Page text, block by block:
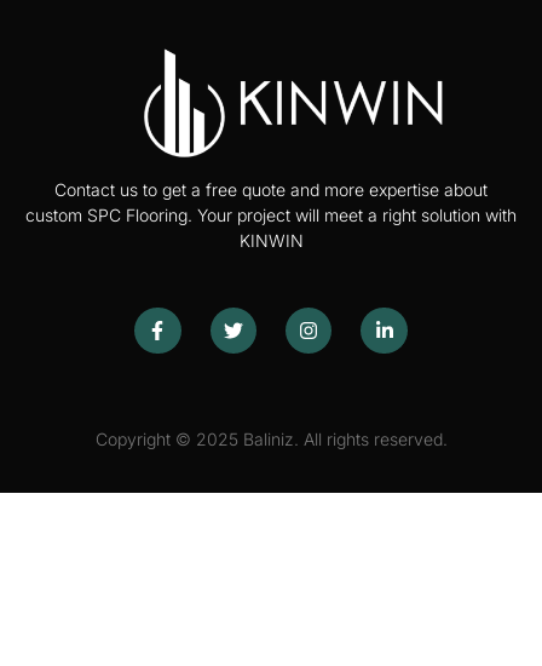
Contact us to get a free quote and more expertise about
custom SPC Flooring. Your project will meet a right solution with
KINWIN
Copyright © 2025 Baliniz. All rights reserved.